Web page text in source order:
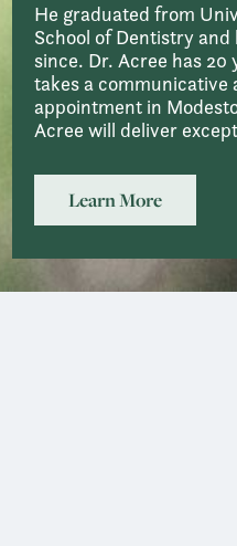
He graduated from
School of Dentistry
since. Dr. Acree has 20
takes a communicative
appointment in
Acree will deliver
Learn More